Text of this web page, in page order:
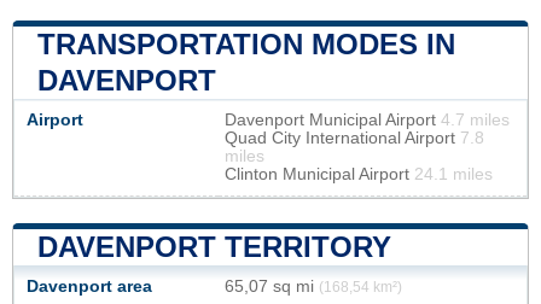
TRANSPORTATION MODES IN
DAVENPORT
Airport Davenport Municipal Airport 4.7 miles
Quad City International Airport 7.8
miles
Clinton Municipal Airport 24.1 miles
DAVENPORT TERRITORY
Davenport area 65,07 sq mi (168,54 km²)